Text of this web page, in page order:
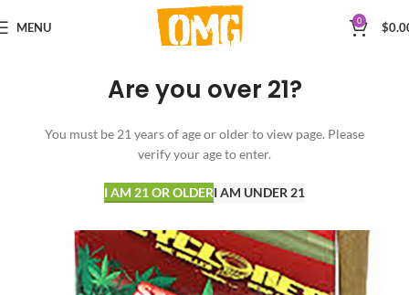
Are you over 21?
You must be 21 years of age or older to view page. Please
verify your age to enter.
I AM 21 OR OLDERI AM UNDER 21
MENU 0 $